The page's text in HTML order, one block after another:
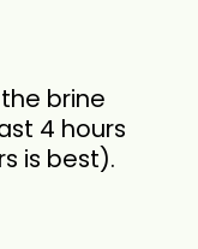
brine
4 hours
is best).